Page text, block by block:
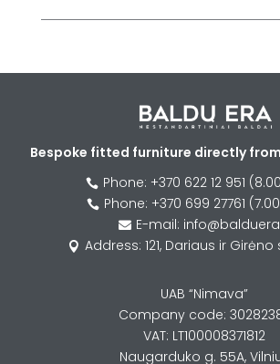
Bespoke fitted furniture directly
 Phone: +370 622 12 951
 Phone: +370 699 27761
 E-mail:
 Address: 121, Dariaus ir Girėno
UAB “Nimava”
Company code:
VAT: LT100008371812
Naugarduko g. 55A,